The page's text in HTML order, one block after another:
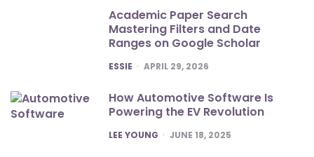
Academic Paper Search
Mastering Filters and Date
Ranges on Google Scholar
POSTED
ESSIE APRIL 29, 2026
How Automotive Software Is
Powering the EV Revolution
POSTED
LEE YOUNG JUNE 18, 2025